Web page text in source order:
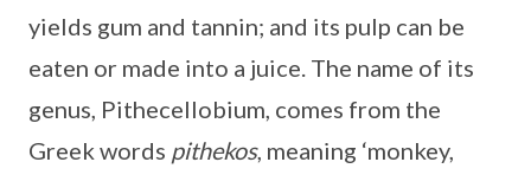
yields gum and tannin; and its pulp can be
eaten or made into a juice. The name of its
genus, Pithecellobium, comes from the
Greek words pithekos, meaning ‘monkey,